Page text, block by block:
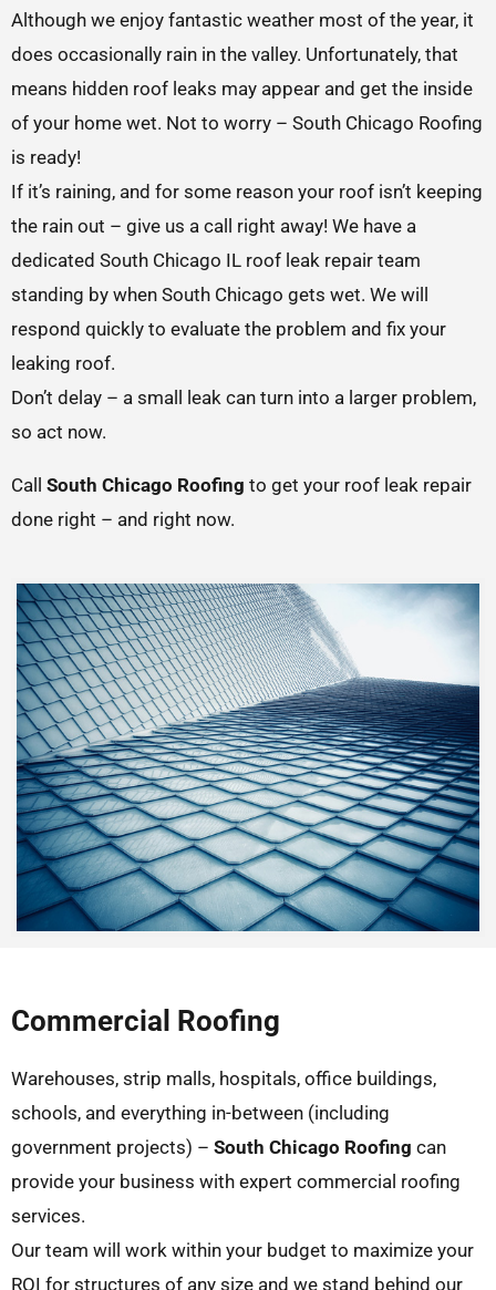
Although we enjoy fantastic weather most of the year, it
does occasionally rain in the valley. Unfortunately, that
means hidden roof leaks may appear and get the inside
of your home wet. Not to worry – South Chicago Roofing
is ready!
If it’s raining, and for some reason your roof isn’t keeping
the rain out – give us a call right away! We have a
dedicated South Chicago IL roof leak repair team
standing by when South Chicago gets wet. We will
respond quickly to evaluate the problem and fix your
leaking roof.
Don’t delay – a small leak can turn into a larger problem,
so act now.
Call South Chicago Roofing to get your roof leak repair
done right – and right now.
Commercial Roofing
Warehouses, strip malls, hospitals, office buildings,
schools, and everything in-between (including
government projects) – South Chicago Roofing can
provide your business with expert commercial roofing
services.
Our team will work within your budget to maximize your
ROI for structures of any size and we stand behind our